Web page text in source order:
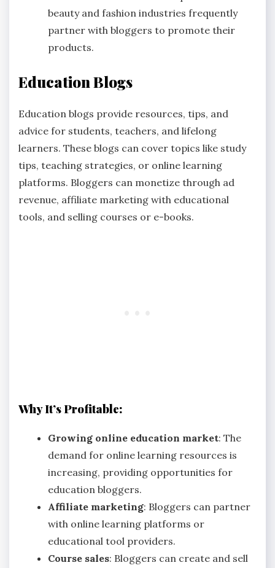
beauty and fashion industries frequently
partner with bloggers to promote their
products.
Education Blogs
Education blogs provide resources, tips, and
advice for students, teachers, and lifelong
learners. These blogs can cover topics like study
tips, teaching strategies, or online learning
platforms. Bloggers can monetize through ad
revenue, affiliate marketing with educational
tools, and selling courses or e-books.
Why It’s Profitable:
Growing online education market: The
demand for online learning resources is
increasing, providing opportunities for
education bloggers.
Affiliate marketing: Bloggers can partner
with online learning platforms or
educational tool providers.
Course sales: Bloggers can create and sell